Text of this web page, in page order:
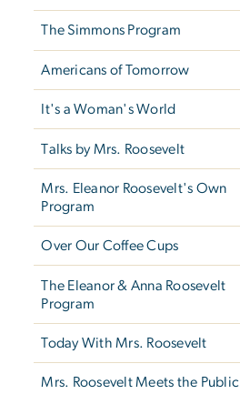
The Simmons Program
Americans of Tomorrow
It's a Woman's World
Talks by Mrs. Roosevelt
Mrs. Eleanor Roosevelt's Own
Program
Over Our Coffee Cups
The Eleanor & Anna Roosevelt
Program
Today With Mrs. Roosevelt
Mrs. Roosevelt Meets the Public